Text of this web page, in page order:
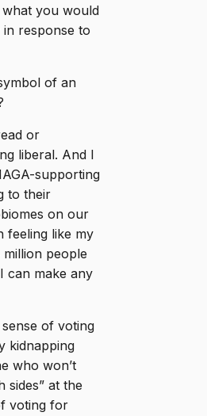
you would
in response to
of an
or
liberal. And I
supporting
to their
on our
feeling like my
people
can make any
of voting
kidnapping
who won’t
sides” at the
voting for